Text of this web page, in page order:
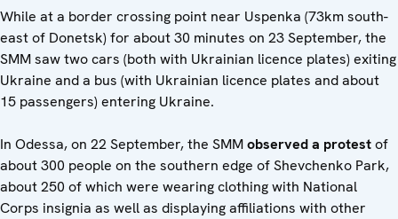
While at a border crossing point near Uspenka (73km south-
east of Donetsk) for about 30 minutes on 23 September, the
SMM saw two cars (both with Ukrainian licence plates) exiting
Ukraine and a bus (with Ukrainian licence plates and about
15 passengers) entering Ukraine.
In Odessa, on 22 September, the SMMobserved a protestof
about 300 people on the southern edge of Shevchenko Park,
about 250 of which were wearing clothing with National
Corps insignia as well as displaying affiliations with other